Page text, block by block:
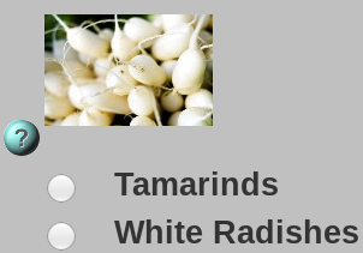
Tamarinds
White Radishes